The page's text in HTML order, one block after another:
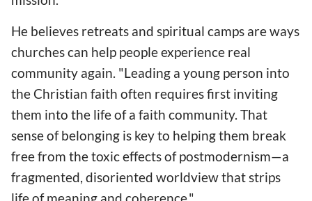
He believes retreats and spiritual camps are ways
churches can help people experience real
community again. "Leading a young person into
the Christian faith often requires first inviting
them into the life of a faith community. That
sense of belonging is key to helping them break
free from the toxic effects of postmodernism—a
fragmented, disoriented worldview that strips
life of meaning and coherence."